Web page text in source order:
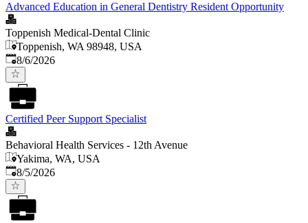
Advanced Education in General Dentistry Resident Opportunity
Toppenish Medical-Dental Clinic
Toppenish, WA 98948, USA
Published
8/6/2026
Certified Peer Support Specialist
Behavioral Health Services - 12th Avenue
Yakima, WA, USA
Published
8/5/2026